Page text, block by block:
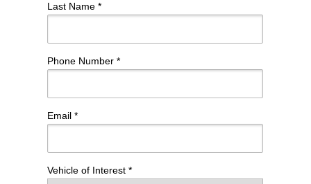
Last Name *
Phone Number *
Email *
Vehicle of Interest *